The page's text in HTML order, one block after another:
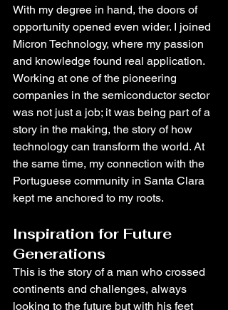
With my degree in hand, the doors of
opportunity opened even wider. I joined
Micron Technology, where my passion
and knowledge found real application.
Working at one of the pioneering
companies in the semiconductor sector
was not just a job; it was being part of a
story in the making, the story of how
technology can transform the world. At
the same time, my connection with the
Portuguese community in Santa Clara
kept me anchored to my roots.
Inspiration for Future
Generations
This is the story of a man who crossed
continents and challenges, always
looking to the future but with his feet